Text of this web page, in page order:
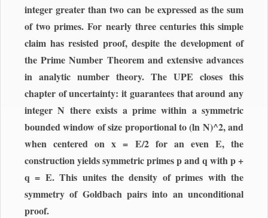
integer greater than two can be expressed as the sum
of two primes. For nearly three centuries this simple
claim has resisted proof, despite the development of
the Prime Number Theorem and extensive advances
in analytic number theory. The UPE closes this
chapter of uncertainty: it guarantees that around any
integer N there exists a prime within a symmetric
bounded window of size proportional to (ln N)^2, and
when centered on x = E/2 for an even E, the
construction yields symmetric primes p and q with p +
q = E. This unites the density of primes with the
symmetry of Goldbach pairs into an unconditional
proof.